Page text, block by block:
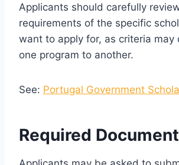
Applicants should carefully
requirements of the specific
want to apply for, as criteria may
one program to another.
See: Portugal Government
Required